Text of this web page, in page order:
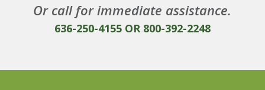
Or call for immediate assistance.
636-250-4155OR 800-392-2248